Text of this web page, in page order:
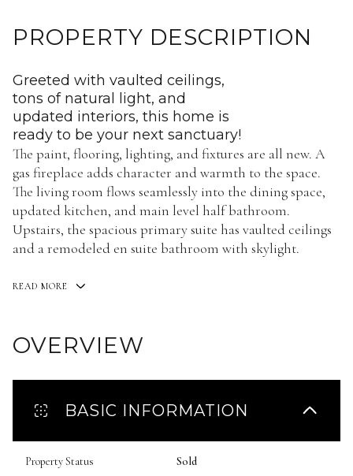
PROPERTY DESCRIPTION
Greeted with vaulted ceilings,
tons of natural light, and
updated interiors, this home is
ready to be your next sanctuary!
The paint, flooring, lighting, and fixtures are all new. A
gas fireplace adds character and warmth to the space.
The living room flows seamlessly into the dining space,
updated kitchen, and main level half bathroom.
Upstairs, the spacious primary suite has vaulted ceilings
and a remodeled en suite bathroom with skylight.
READ MORE
OVERVIEW
BASIC INFORMATION
Property Status Sold